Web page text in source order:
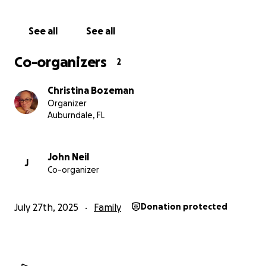
Thank you from the bottom of our hearts!
See all See all
Co-organizers 2
Christina Bozeman
Organizer
Auburndale, FL
J
John Neil
Co-organizer
July 27th, 2025 Family Donation protected